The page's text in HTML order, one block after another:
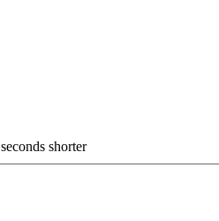
seconds shorter